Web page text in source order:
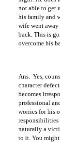
not able to get
his family and
wife went away
back. This is
overcome his
Ans. Yes,
character
becomes
professional
worries for his
responsibilities
naturally a
to it. You